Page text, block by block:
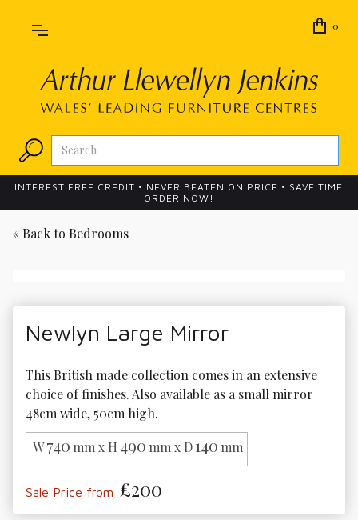
0
INTEREST FREE CREDIT • NEVER BEATEN ON PRICE • SAVE TIME
ORDER NOW!
« Back to Bedrooms
Newlyn Large Mirror
This British made collection comes in an extensive
choice of finishes. Also available as a small mirror
48cm wide, 50cm high.
W740 mm x H 490 mm x D140 mm
Sale Price from £200